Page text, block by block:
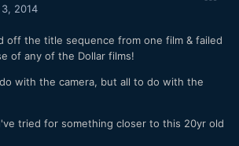
2014
off the title sequence from one film & failed
of any of the Dollar films!
with the camera, but all to do with the
tried for something closer to this 20yr old